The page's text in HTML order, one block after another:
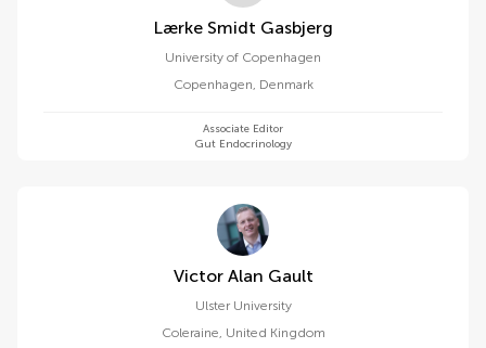
Lærke Smidt Gasbjerg
University of Copenhagen
Copenhagen, Denmark
Associate Editor
Gut Endocrinology
Victor Alan Gault
Ulster University
Coleraine, United Kingdom